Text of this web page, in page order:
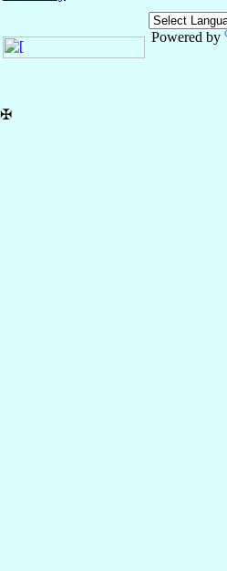
Powered by
✠